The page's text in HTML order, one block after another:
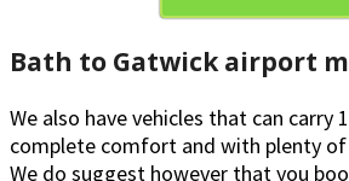
Bath to Gatwick airport
We also have vehicles that can carry
complete comfort and with plenty
We do suggest however that you